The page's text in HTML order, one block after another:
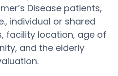
Disease patients,
individual or shared
facility location, age of
and the elderly